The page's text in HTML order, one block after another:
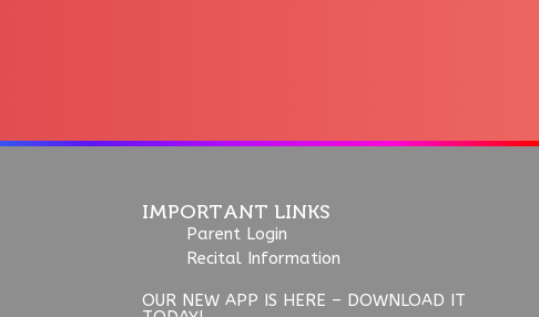
IMPORTANT LINKS
Parent Login
Recital Information
OUR NEW APP IS HERE – DOWNLOAD IT